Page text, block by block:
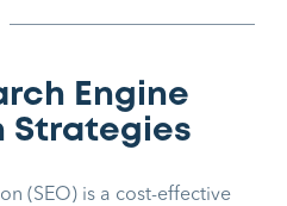
Engine
Strategies
(SEO) is a cost-effective